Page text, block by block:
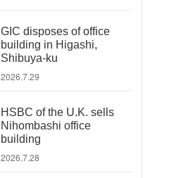
GIC disposes of office
building in Higashi,
Shibuya-ku
2026.7.29
HSBC of the U.K. sells
Nihombashi office
building
2026.7.28